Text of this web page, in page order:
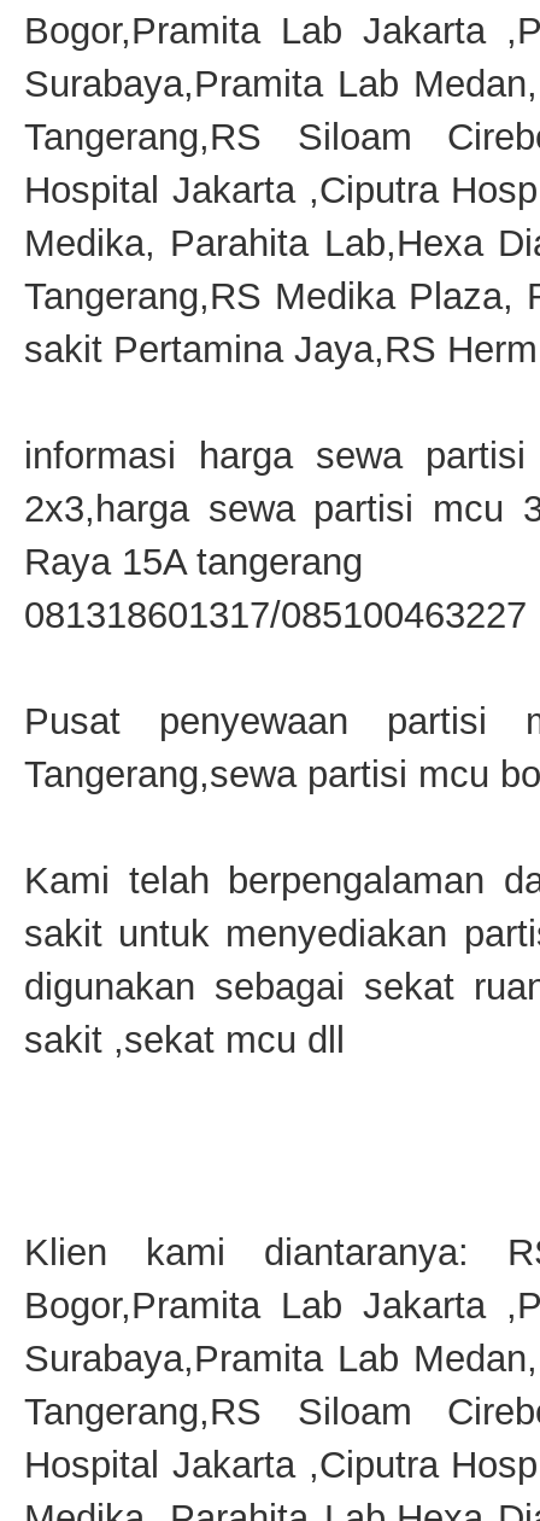
Bogor,Pramita Lab Jakarta
Surabaya,Pramita Lab
Tangerang,RS Siloam
Hospital Jakarta ,Ciputra
Medika, Parahita Lab,Hexa
Tangerang,RS Medika Plaza,
sakit Pertamina Jaya,RS
informasi harga sewa
2x3,harga sewa partisi mcu
Raya 15A tangerang
081318601317/085100463227
Pusat penyewaan partisi
Tangerang,sewa partisi mcu
Kami telah berpengalaman
sakit untuk menyediakan
digunakan sebagai sekat
sakit ,sekat mcu dll
Klien kami diantaranya:
Bogor,Pramita Lab Jakarta
Surabaya,Pramita Lab
Tangerang,RS Siloam
Hospital Jakarta ,Ciputra